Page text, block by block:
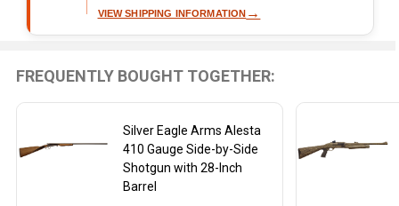
VIEW SHIPPING INFORMATION →
FREQUENTLY BOUGHT TOGETHER:
Silver Eagle Arms Alesta
410 Gauge Side-by-Side
Shotgun with 28-Inch
Barrel